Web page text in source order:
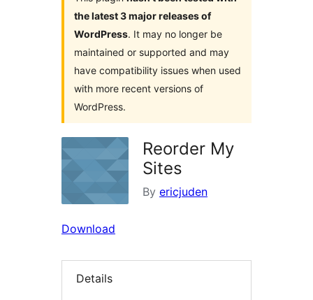
the latest 3 major releases of
WordPress. It may no longer be
maintained or supported and may
have compatibility issues when used
with more recent versions of
WordPress.
Reorder My
Sites
By ericjuden
Download
Details